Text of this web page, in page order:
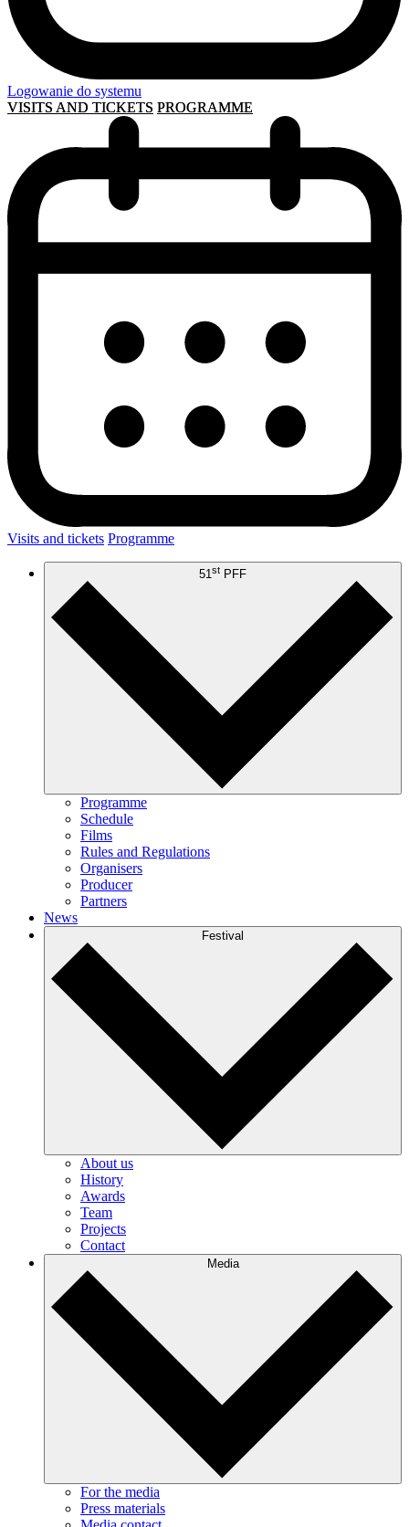
Logowanie do systemu
VISITS AND TICKETS PROGRAMME
Visits and tickets Programme
51 st PFF
Programme
Schedule
Films
Rules and Regulations
Organisers
Producer
Partners
News
Festival
About us
History
Awards
Team
Projects
Contact
Media
For the media
Press materials